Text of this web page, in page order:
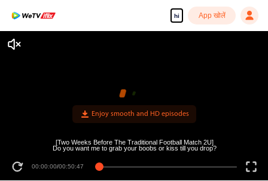
hi App खोलें
Enjoy smooth and HD episodes
00:00:00/00:50:47
[Two Weeks Before The Traditional Football Match 2U]
Do you want me to grab your boobs or kiss till you drop?